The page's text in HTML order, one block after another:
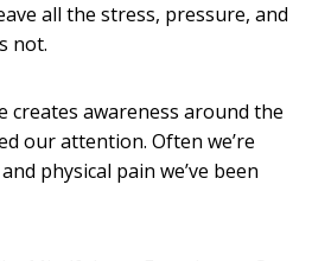
all the stress, pressure, and
not.
creates awareness around the
our attention. Often we’re
physical pain we’ve been